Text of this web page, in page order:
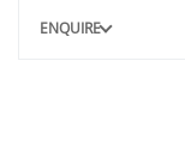
ENQUIRE